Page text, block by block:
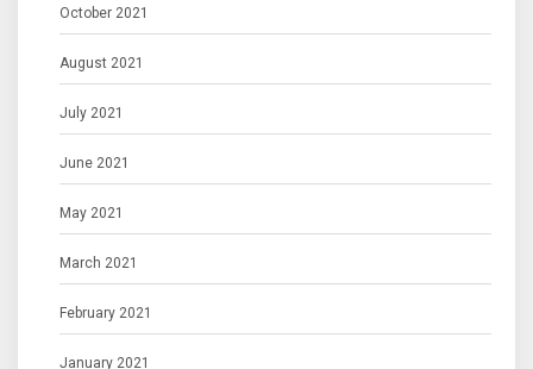
October 2021
August 2021
July 2021
June 2021
May 2021
March 2021
February 2021
January 2021